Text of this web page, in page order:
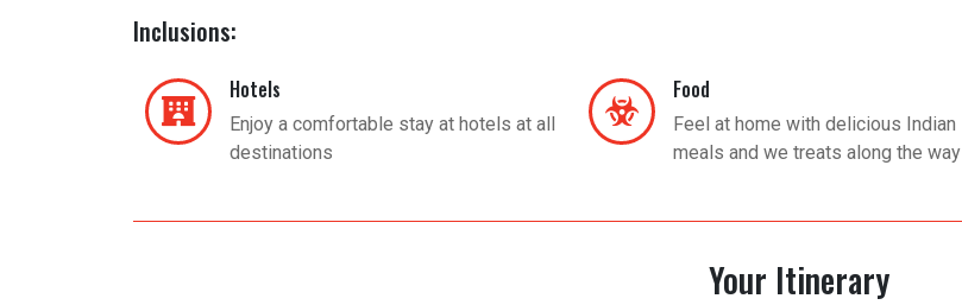
Inclusions:
Hotels
Enjoy a comfortable stay at hotels at all
destinations
Food
Feel at home with delicious Indian
meals and we treats along the way
Your Itinerary